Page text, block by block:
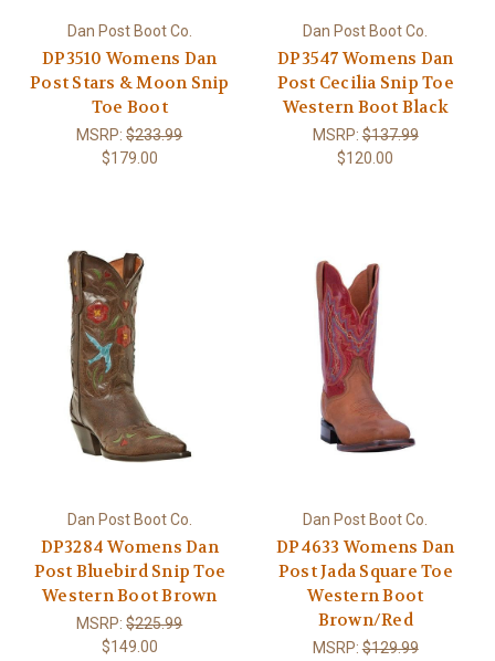
Dan Post Boot Co.
DP3510 Womens Dan
Post Stars & Moon Snip
Toe Boot
MSRP:$233.99
$179.00
Dan Post Boot Co.
DP3547 Womens Dan
Post Cecilia Snip Toe
Western Boot Black
MSRP:$137.99
$120.00
Dan Post Boot Co.
DP3284 Womens Dan
Post Bluebird Snip Toe
Western Boot Brown
MSRP:$225.99
$149.00
Dan Post Boot Co.
DP4633 Womens Dan
Post Jada Square Toe
Western Boot
Brown/Red
MSRP:$129.99